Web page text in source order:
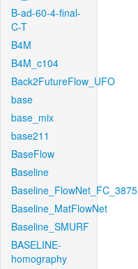
B-ad-60-4-final-
C-T
B4M
B4M_c104
Back2FutureFlow_UFO
base
base_mix
base211
BaseFlow
Baseline
Baseline_FlowNet_FC_3875
Baseline_MatFlowNet
Baseline_SMURF
BASELINE-
homography